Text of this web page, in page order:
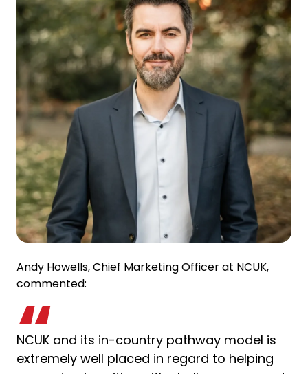
Andy Howells, Chief Marketing Officer at NCUK,
commented:
NCUK and its in-country pathway model is
extremely well placed in regard to helping